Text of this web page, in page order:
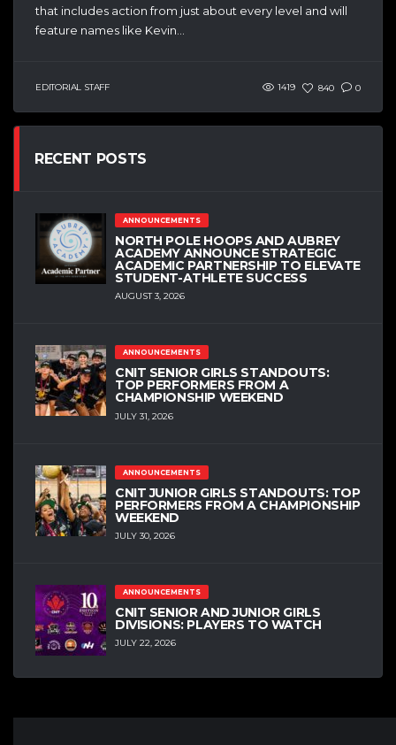
that includes action from just about every level and will
feature names like Kevin...
EDITORIAL STAFF 1419 840 0
RECENT POSTS
ANNOUNCEMENTS
NORTH POLE HOOPS AND AUBREY
ACADEMY ANNOUNCE STRATEGIC
ACADEMIC PARTNERSHIP TO ELEVATE
STUDENT-ATHLETE SUCCESS
AUGUST 3, 2026
ANNOUNCEMENTS
CNIT SENIOR GIRLS STANDOUTS:
TOP PERFORMERS FROM A
CHAMPIONSHIP WEEKEND
JULY 31, 2026
ANNOUNCEMENTS
CNIT JUNIOR GIRLS STANDOUTS: TOP
PERFORMERS FROM A CHAMPIONSHIP
WEEKEND
JULY 30, 2026
ANNOUNCEMENTS
CNIT SENIOR AND JUNIOR GIRLS
DIVISIONS: PLAYERS TO WATCH
JULY 22, 2026